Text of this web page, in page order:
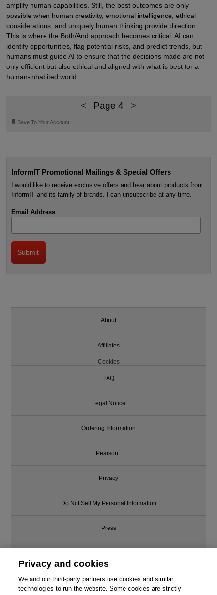
amplify human capabilities. Still, the best outcomes are only
possible when human creativity, emotional intelligence, ethical
considerations, and uniquely human thinking provide direction.
This is where the Both/And approach becomes critical: AI can
identify opportunities, flag potential risks, and predict trends, but
humans must guide AI to ensure that the decisions made are not
only efficient but also ethical and aligned with what is best for a
human-inhabited world.
< Page 4 >
🔖 Save To Your Account
InformIT Promotional Mailings & Special Offers
I would like to receive exclusive offers and hear about products from
InformIT and its family of brands. I can unsubscribe at any time.
Email Address
About
Affiliates
Cookies
FAQ
Legal Notice
Ordering Information
Pearson+
Privacy
Do Not Sell My Personal Information
Press
Support
Privacy and cookies
We and our third-party partners use cookies and similar
technologies to run the website. Some cookies are strictly